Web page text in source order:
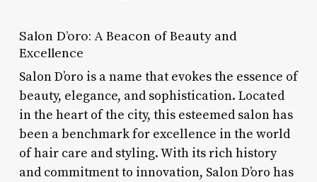
Salon D’oro: A Beacon of Beauty and
Excellence
Salon D’oro is a name that evokes the essence of
beauty, elegance, and sophistication. Located
in the heart of the city, this esteemed salon has
been a benchmark for excellence in the world
of hair care and styling. With its rich history
and commitment to innovation, Salon D’oro has